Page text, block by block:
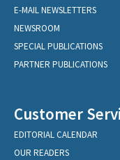
E-MAIL NEWSLETTERS
NEWSROOM
SPECIAL PUBLICATIONS
PARTNER PUBLICATIONS
Customer
EDITORIAL CALENDAR
OUR READERS